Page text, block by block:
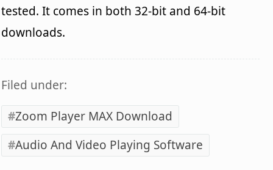
tested. It comes in both 32-bit and 64-bit
downloads.
Filed under:
Zoom Player MAX Download
Audio And Video Playing Software